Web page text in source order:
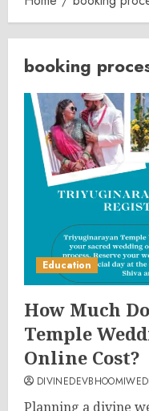
booking
Education
How Much
Temple
Online Cost?
Planning a divine